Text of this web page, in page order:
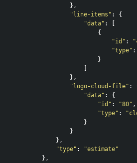
},
"line-items" :
{
"data" :
{
"id" :
"type" :
}
},
"logo-cloud-file" :
"data" :
{
"id" : "80" ,
"type" :
}
}
},
"type" :
"estimate"
},